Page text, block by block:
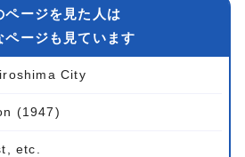
ページを見た人は
ページも見ています
City
(1947)
etc.